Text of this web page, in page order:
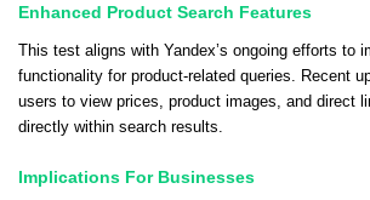
Enhanced Product Search Features
This test aligns with Yandex’s ongoing efforts to
functionality for product-related queries. Recent
users to view prices, product images, and direct
directly within search results.
Implications For Businesses